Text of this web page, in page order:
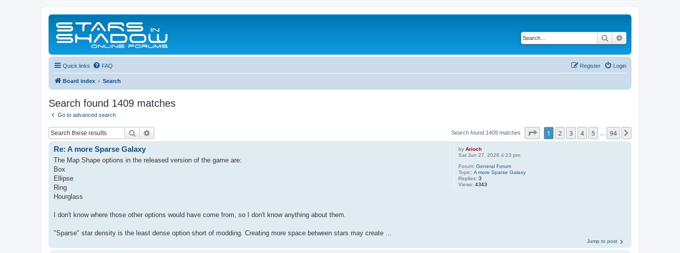
Search
Quick links FAQ Login
Register
Board index Search
Search found 1409 matches
Go to advanced search
Search Search found 1409 matches Page of 94
1 2 3 4 5 94
byArioch
Sat Jun 27, 2026 4:23 pm
Forum:General Forum
Topic:A more Sparse Galaxy
Replies:3
Views:4343
Re: A more Sparse Galaxy
The Map Shape options in the released version of the game are:
Box
Ellipse
Ring
Hourglass
I don't know where those other options would have come from, so I don't know anything about them.
"Sparse" star density is the least dense option short of modding. Creating more space between stars may create ...
Jump to post